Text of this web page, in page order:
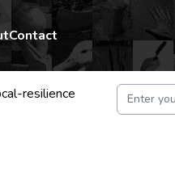
Contact
resilience